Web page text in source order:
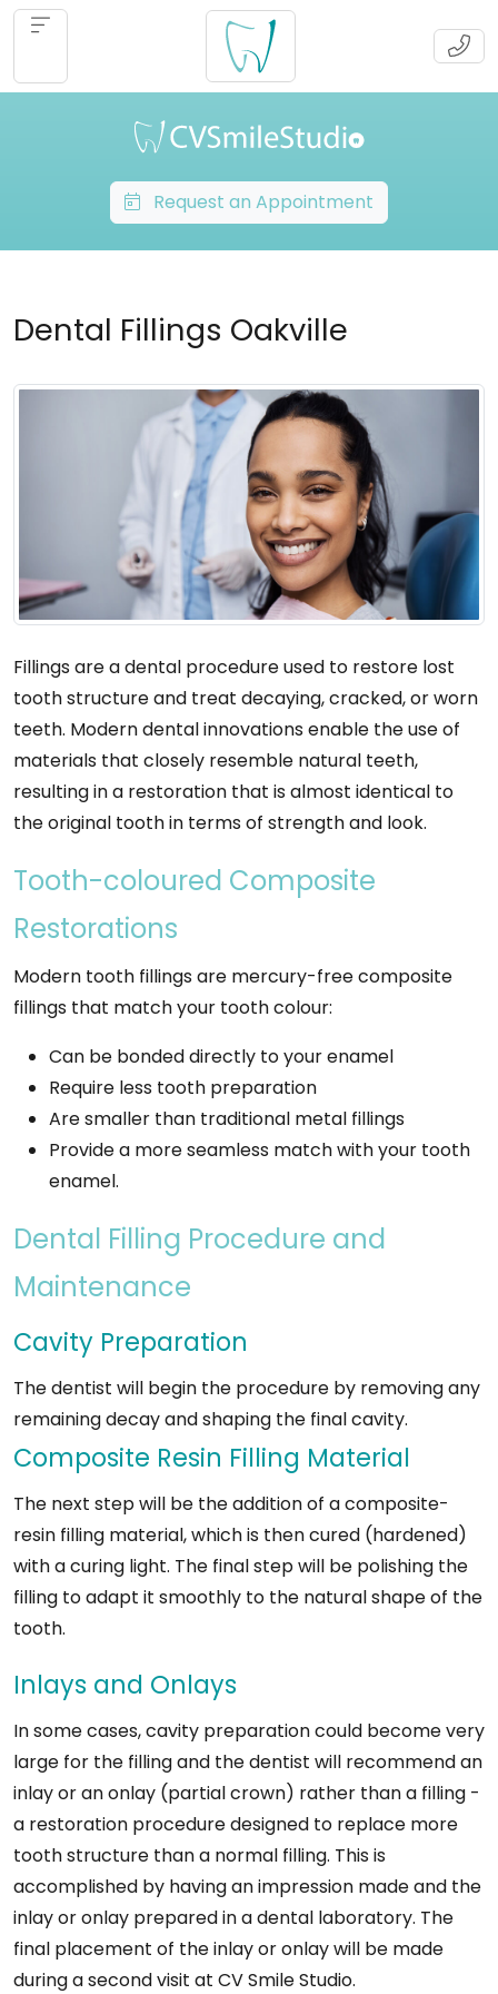
Request an Appointment
Dental Fillings Oakville
Fillings are a dental procedure used to restore lost
tooth structure and treat decaying, cracked, or worn
teeth. Modern dental innovations enable the use of
materials that closely resemble natural teeth,
resulting in a restoration that is almost identical to
the original tooth in terms of strength and look.
Tooth-coloured Composite
Restorations
Modern tooth fillings are mercury-free composite
fillings that match your tooth colour:
Can be bonded directly to your enamel
Require less tooth preparation
Are smaller than traditional metal fillings
Provide a more seamless match with your tooth
enamel.
Dental Filling Procedure and
Maintenance
Cavity Preparation
The dentist will begin the procedure by removing any
remaining decay and shaping the final cavity.
Composite Resin Filling Material
The next step will be the addition of a composite-
resin filling material, which is then cured (hardened)
with a curing light. The final step will be polishing the
filling to adapt it smoothly to the natural shape of the
tooth.
Inlays and Onlays
In some cases, cavity preparation could become very
large for the filling and the dentist will recommend an
inlay or an onlay (partial crown) rather than a filling -
a restoration procedure designed to replace more
tooth structure than a normal filling. This is
accomplished by having an impression made and the
inlay or onlay prepared in a dental laboratory. The
final placement of the inlay or onlay will be made
during a second visit at CV Smile Studio.